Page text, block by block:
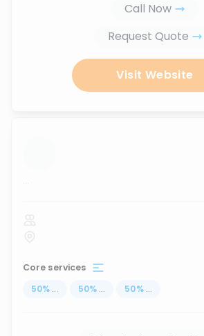
Call Now
Request Quote
Visit Website
...
Core services
50% ... 50% ... 50% ...